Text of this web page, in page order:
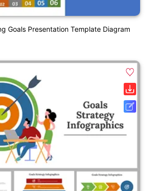
Goals Presentation Template Diagram